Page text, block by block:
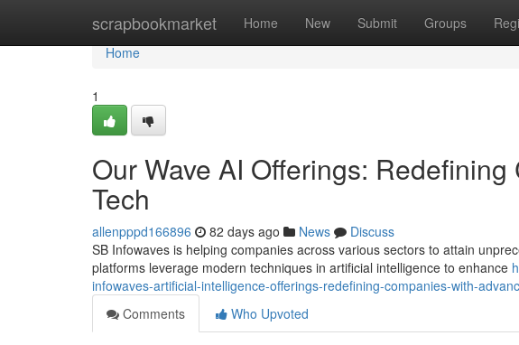
scrapbookmarket Home New Submit Groups
Home
Home
1
Our Wave AI Offerings:
Tech
allenpppd166896 82 days ago News
Discuss
SB Infowaves is helping companies across various sectors to attain
platforms leverage modern techniques in artificial intelligence to enhance
infowaves-artificial-intelligence-offerings-redefining-companies-with-
Comments
Who Upvoted